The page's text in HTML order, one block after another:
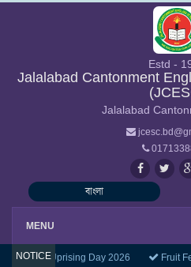
Estd -
Jalalabad Cantonment
Jalalabad
বাংলা
MENU
NOTICE
Mass Uprising Day 2026 Fruit